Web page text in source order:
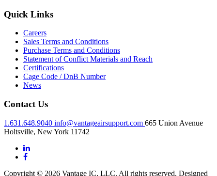
Quick Links
Careers
Sales Terms and Conditions
Purchase Terms and Conditions
Statement of Conflict Materials and Reach
Certifications
Cage Code / DnB Number
News
Contact Us
1.631.648.9040 info@vantageairsupport.com 665 Union Avenue
Holtsville, New York 11742
Copyright © 2026 Vantage IC, LLC. All rights reserved. Designed